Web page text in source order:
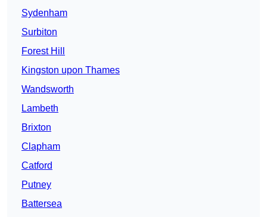
Sydenham
Surbiton
Forest Hill
Kingston upon Thames
Wandsworth
Lambeth
Brixton
Clapham
Catford
Putney
Battersea